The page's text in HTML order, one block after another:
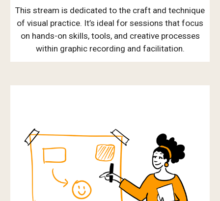
This stream is dedicated to the craft and technique
of visual practice. It’s ideal for sessions that focus
on hands-on skills, tools, and creative processes
within graphic recording and facilitation.